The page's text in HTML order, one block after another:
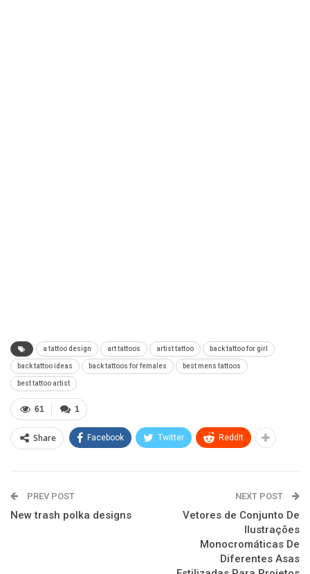
a tattoo design art tattoos artist tattoo back tattoo for girl
back tattoo ideas back tattoos for females best mens tattoos
best tattoo artist
1
61
Share Facebook Twitter ReddIt
PREV POST
New trash polka designs
NEXT POST
Vetores de Conjunto De
Ilustrações
Monocromáticas De
Diferentes Asas